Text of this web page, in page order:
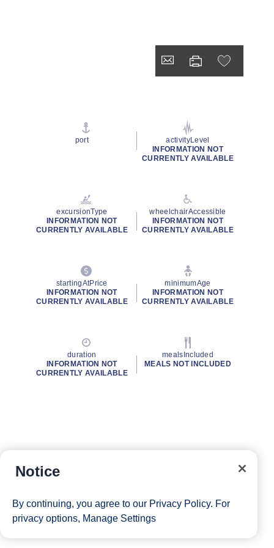
port
activityLevel
INFORMATION NOT
CURRENTLY AVAILABLE
excursionType
INFORMATION NOT
CURRENTLY AVAILABLE
wheelchairAccessible
INFORMATION NOT
CURRENTLY AVAILABLE
startingAtPrice
INFORMATION NOT
CURRENTLY AVAILABLE
minimumAge
INFORMATION NOT
CURRENTLY AVAILABLE
duration
INFORMATION NOT
CURRENTLY AVAILABLE
mealsIncluded
MEALS NOT INCLUDED
Notice
By continuing, you agree to our Privacy Policy. For
privacy options, Manage Settings